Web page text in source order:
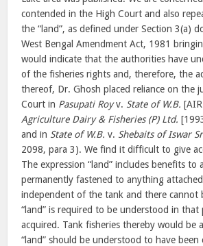
contended in the High Court and also
the “land”, as defined under Section 3(a)
West Bengal Amendment Act, 1981
would indicate that the authorities have
of the fisheries rights and, therefore, the
thereof, Dr. Ghosh placed reliance on the
Court in Pasupati Royv. State of W.B.
Agriculture Dairy & Fisheries (P) Ltd.
and in State of W.B. v. Shebaits of Iswar
2098, para 3). We find it difficult to give
The expression “land” includes benefits
permanently fastened to anything
independent of the tank and there
“land” is required to be understood in
acquired. Tank fisheries thereby would
“land” should be understood to have